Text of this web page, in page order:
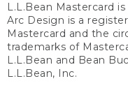
L.L.Bean Mastercard
Arc Design is a
Mastercard and the
trademarks of
L.L.Bean and Bean
L.L.Bean, Inc.